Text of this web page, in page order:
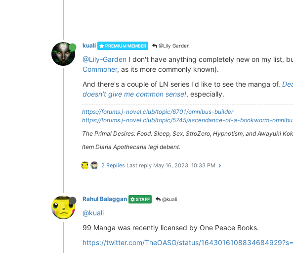
kuali PREMIUM MEMBER @Lily Garden
@Lily-Garden I don't have anything completely new on my list,
Commoner, as its more commonly known).
And there's a couple of LN series I'd like to see the manga of.
doesn't give me common sense!, especially.
https://forums.j-novel.club/topic/6701/omnibus-builder
https://forums.j-novel.club/topic/5745/ascendance-of-a-bookworm-
The Primal Desires: Food, Sleep, Sex, StroZero, Hypnotism, and Awayuki
Item Diaria Apothecaria legi debent.
2 Replies Last reply May 16, 2023, 10:33 PM
Rahul Balaggan STAFF @kuali
@kuali
99 Manga was recently licensed by One Peace Books.
https://twitter.com/TheOASG/status/